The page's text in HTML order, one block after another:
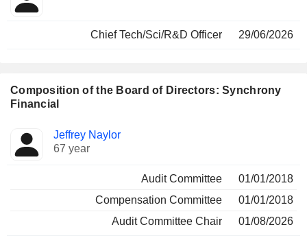
Chief Tech/Sci/R&D Officer 29/06/2026
Composition of the Board of Directors: Synchrony
Financial
Director Committees
Jeffrey Naylor
67 year
Audit Committee
01/01/2018
Compensation Committee
01/01/2018
Audit Committee Chair
01/08/2026